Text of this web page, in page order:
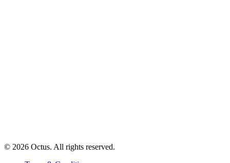
© 2026 Octus. All rights reserved.